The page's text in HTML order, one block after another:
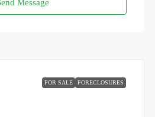
Message
FOR SALE FORECLOSURES